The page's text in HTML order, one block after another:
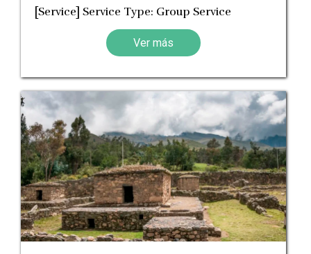
[Service] Service Type: Group Service
Ver más